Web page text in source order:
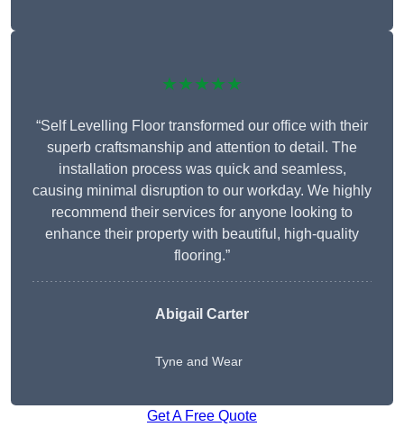
★★★★★
“Self Levelling Floor transformed our office with their
superb craftsmanship and attention to detail. The
installation process was quick and seamless,
causing minimal disruption to our workday. We highly
recommend their services for anyone looking to
enhance their property with beautiful, high-quality
flooring.”
Abigail Carter
Tyne and Wear
Get A Free Quote